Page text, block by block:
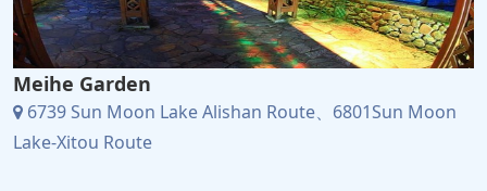
Meihe Garden
6739 Sun Moon Lake Alishan Route、6801Sun Moon
Lake-Xitou Route